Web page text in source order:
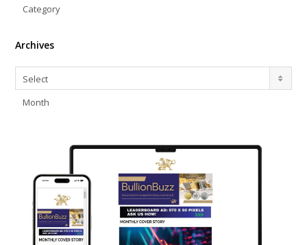
Category
Archives
Archives
Select
Month